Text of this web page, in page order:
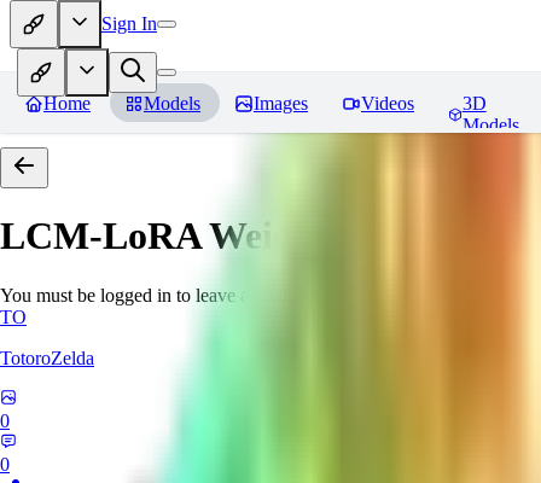
Sign In
Home Models Images Videos
3D
Models
LCM-LoRA Weights - Stable
You must be logged in to leave a review
TO
TotoroZelda
0
0